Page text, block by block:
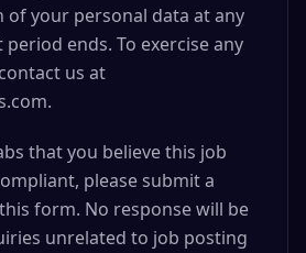
of your personal data at any
ends. To exercise any
us at
that you believe this job
please submit a
form. No response will be
unrelated to job posting